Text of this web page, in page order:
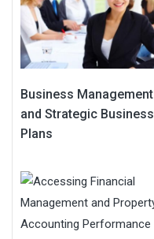
Business Management
and Strategic Business
Plans